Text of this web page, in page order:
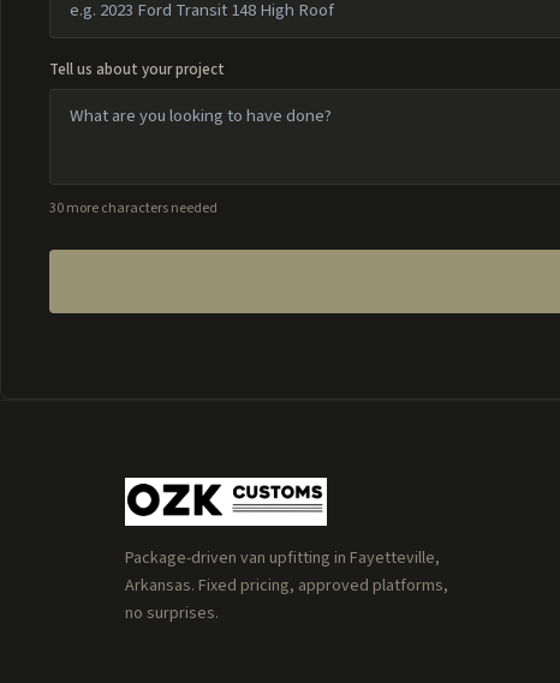
Tell us about your project
30 more characters needed
Package-driven van upfitting in Fayetteville,
Arkansas. Fixed pricing, approved platforms,
no surprises.